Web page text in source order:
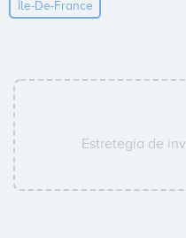
Île-De-France
Estretegía de